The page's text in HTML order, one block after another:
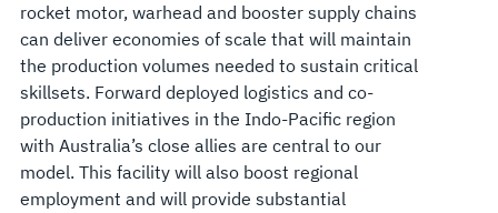
rocket motor, warhead and booster supply chains
can deliver economies of scale that will maintain
the production volumes needed to sustain critical
skillsets. Forward deployed logistics and co-
production initiatives in the Indo-Pacific region
with Australia’s close allies are central to our
model. This facility will also boost regional
employment and will provide substantial